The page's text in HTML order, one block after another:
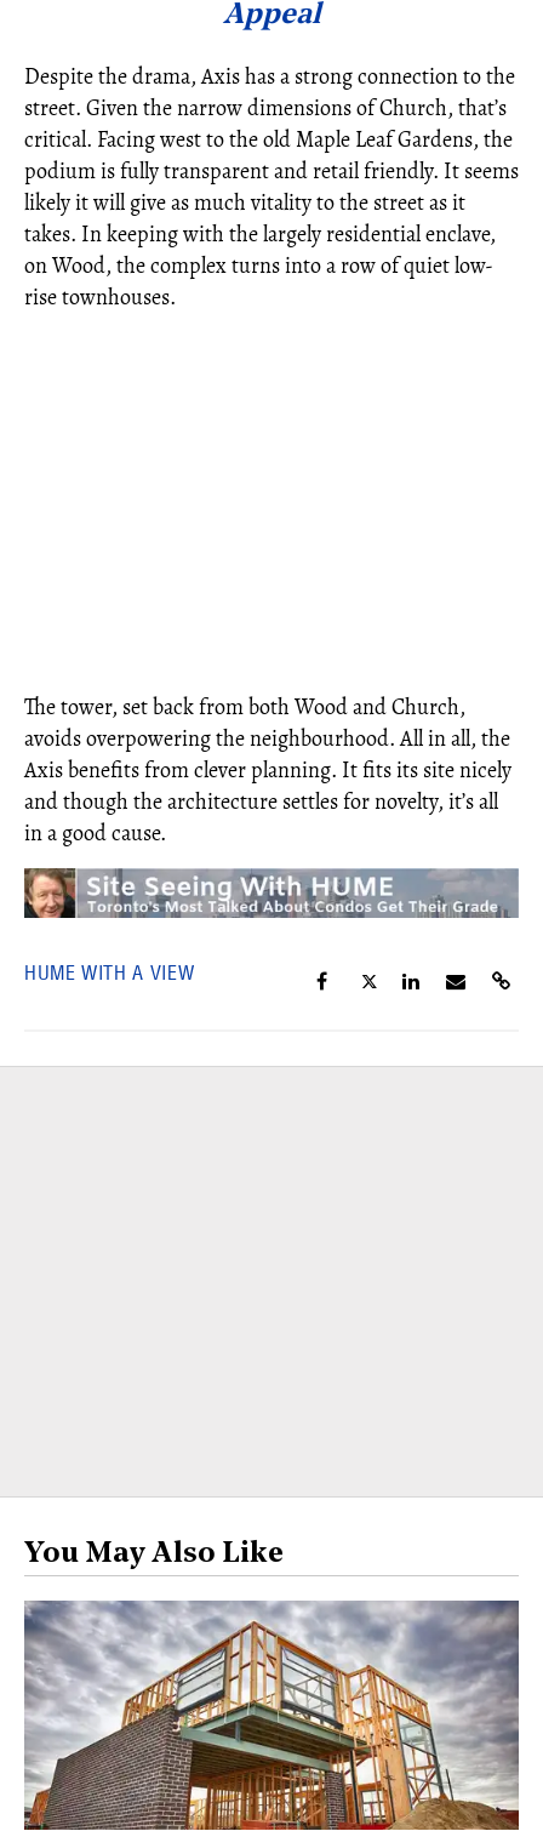
Appeal
Despite the drama, Axis has a strong connection to the
street. Given the narrow dimensions of Church, that’s
critical. Facing west to the old Maple Leaf Gardens, the
podium is fully transparent and retail friendly. It seems
likely it will give as much vitality to the street as it
takes. In keeping with the largely residential enclave,
on Wood, the complex turns into a row of quiet low-
rise townhouses.
The tower, set back from both Wood and Church,
avoids overpowering the neighbourhood. All in all, the
Axis benefits from clever planning. It fits its site nicely
and though the architecture settles for novelty, it’s all
in a good cause.
HUME WITH A VIEW
You May Also Like